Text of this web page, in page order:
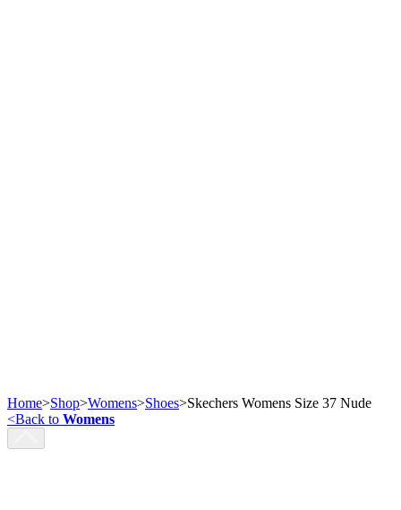
Home>Shop>Womens>Shoes>Skechers Womens Size 37 Nude
<Back to Womens